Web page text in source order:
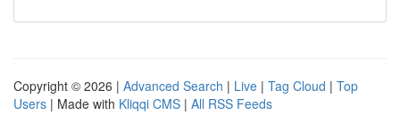
Copyright © 2026 | Advanced Search | Live | Tag Cloud | Top
Users | Made with Kliqqi CMS | All RSS Feeds